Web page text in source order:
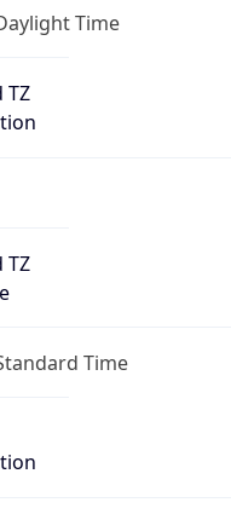
Time
TZ
TZ
Time